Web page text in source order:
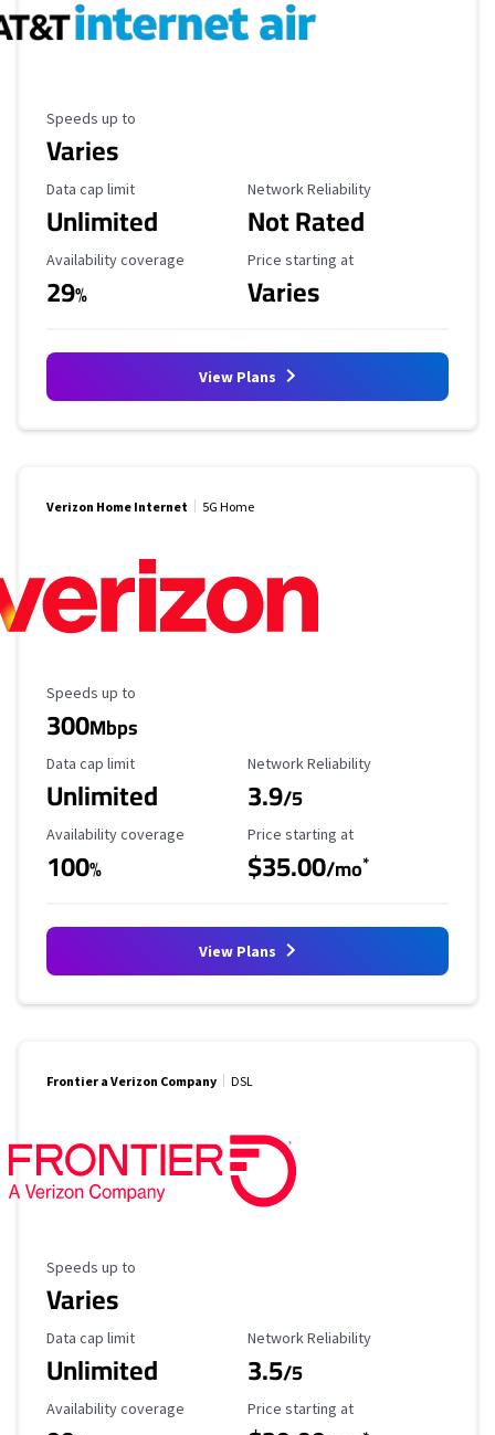
Maximum Speed
Speeds up to
Varies
Data Cap Limit
Data cap limit
Unlimited
Reliability Rating
Network Reliability
Not Rated
Availability Coverage
Availability coverage
29%
Starting Price
Price starting at
Varies
View Plans
Verizon Home Internet 5G Home
Maximum Speed
Speeds up to
300Mbps
Data Cap Limit
Data cap limit
Unlimited
Reliability Rating
Network Reliability
3.9/5
Availability Coverage
Availability coverage
100%
Starting Price
Price starting at
$35.00/mo*
View Plans
Frontier a Verizon Company DSL
Maximum Speed
Speeds up to
Varies
Data Cap Limit
Data cap limit
Unlimited
Reliability Rating
Network Reliability
3.5/5
Availability Coverage
Availability coverage Starting Price
Price starting at